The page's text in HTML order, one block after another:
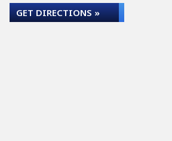
GET DIRECTIONS »